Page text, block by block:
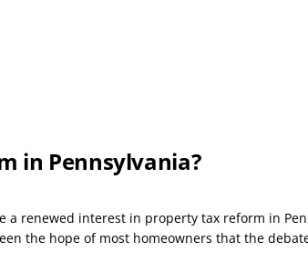
in Pennsylvania?
renewed interest in property tax reform in
the hope of most homeowners that the